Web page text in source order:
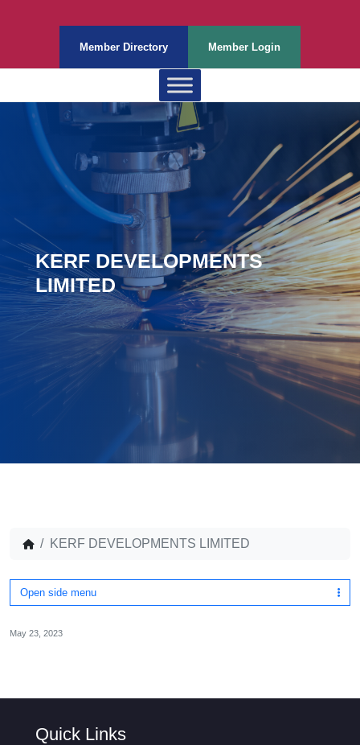
Member Directory Member Login
KERF DEVELOPMENTS
LIMITED
KERF DEVELOPMENTS LIMITED
Open side menu
May 23, 2023
Quick Links